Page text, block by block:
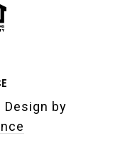
Design by